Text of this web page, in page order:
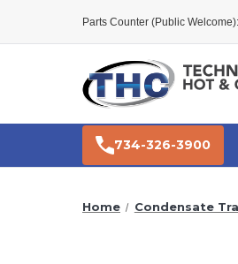
Parts Counter (Public
734-326-3900
Home Condensate